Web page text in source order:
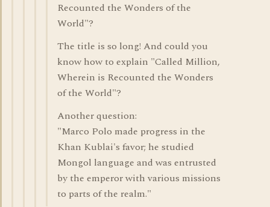
Recounted the Wonders of the
World"?
The title is so long! And could you
know how to explain "Called Million,
Wherein is Recounted the Wonders
of the World"?
Another question:
"Marco Polo made progress in the
Khan Kublai's favor; he studied
Mongol language and was entrusted
by the emperor with various missions
to parts of the realm."